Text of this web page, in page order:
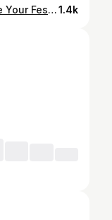
These Pictures Might Just Capture Your Festive Heart! 💕A Glimpse Of The Grandeur Featuring Jamshedpur ✨💫 👉 SWIPE:) #Jamshedpur #JamshedpurPuja #DurgaPuja #PujaPandal #PujaHoppin #Viral #Trending #InstagramInstagram #InstagramGood #Explore #ExplorePage #JamshedpurEntertainment #jamshedpurwala1.4k